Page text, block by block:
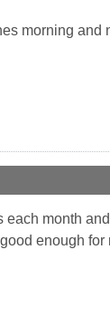
morning
month
enough